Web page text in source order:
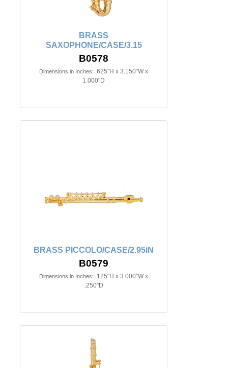
BRASS
SAXOPHONE/CASE/3.15
B0578
Dimensions in Inches: .625"H x 3.150"W x
1.000"D
BRASS PICCOLO/CASE/2.95iN
B0579
Dimensions in Inches: .125"H x 3.000"W x
.250"D